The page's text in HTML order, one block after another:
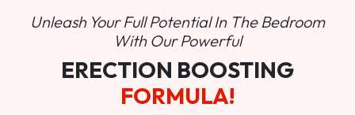
Unleash Your Full Potential In The Bedroom
With Our Powerful
ERECTION BOOSTING
FORMULA!